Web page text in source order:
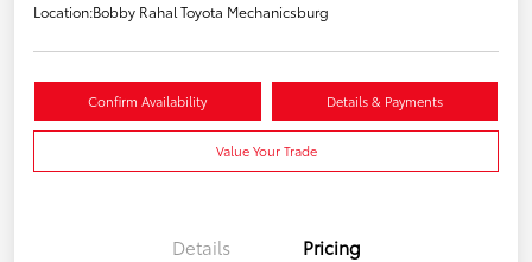
Location:Bobby Rahal Toyota Mechanicsburg
Confirm Availability Details & Payments
Value Your Trade
Details Pricing